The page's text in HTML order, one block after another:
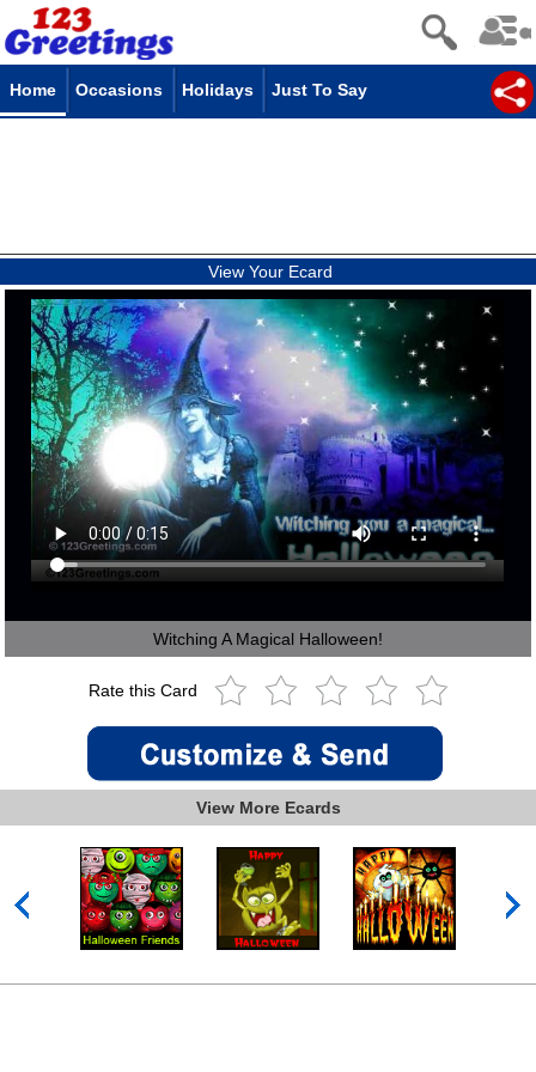
Home Occasions Holidays Just To Say
View Your Ecard
Witching A Magical Halloween!
Rate this Card
View More Ecards